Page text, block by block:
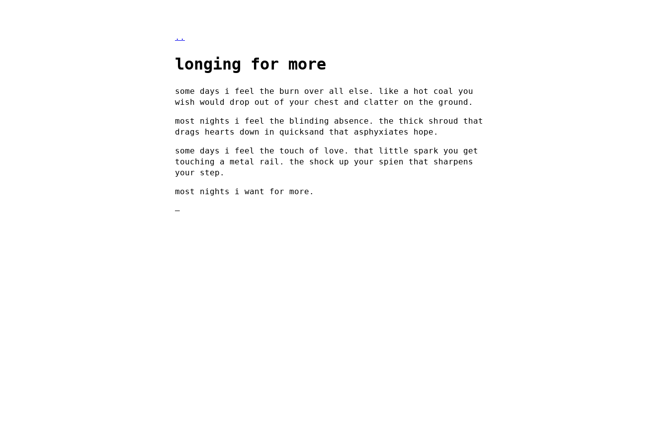
..
longing for more
some days i feel the burn over all else. like a hot coal you
wish would drop out of your chest and clatter on the ground.
most nights i feel the blinding absence. the thick shroud that
drags hearts down in quicksand that asphyxiates hope.
some days i feel the touch of love. that little spark you get
touching a metal rail. the shock up your spien that sharpens
your step.
most nights i want for more.
–